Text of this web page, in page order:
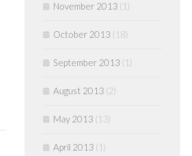
November 2013 (1)
October 2013 (18)
September 2013 (1)
August 2013 (2)
May 2013 (13)
April 2013 (1)